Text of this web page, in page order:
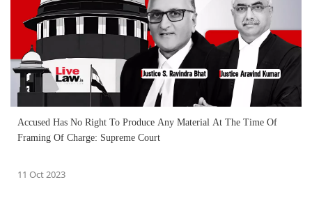
Accused Has No Right To Produce Any Material At The Time Of
Framing Of Charge: Supreme Court
11 Oct 2023